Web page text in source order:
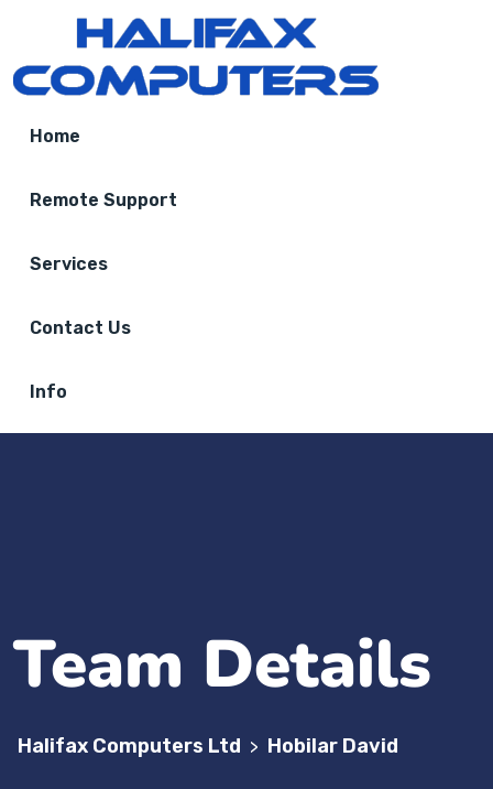
Home
Remote Support
Services
Contact Us
Info
Team Details
Halifax Computers Ltd > Hobilar David